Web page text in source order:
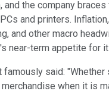
and the company
and printers.
and other macro
near-term appetite for
famously said: "Whether
when it is